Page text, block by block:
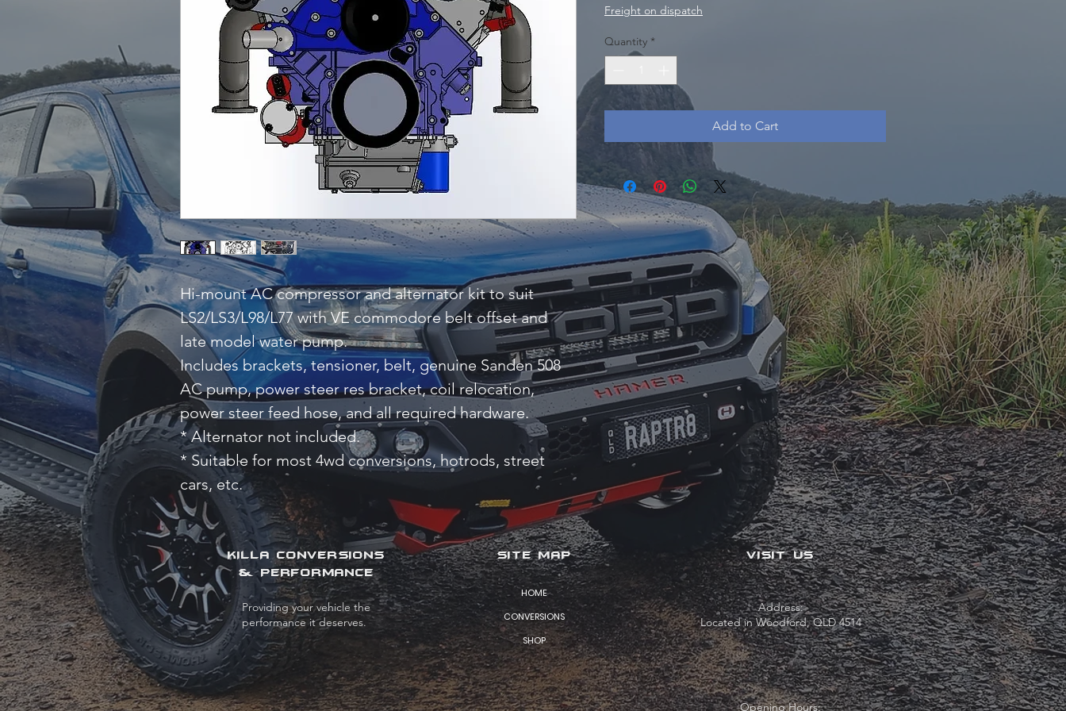
Hi-mount AC compressor and alternator kit to suit
LS2/LS3/L98/L77 with VE commodore belt offset and
late model water pump.
Includes brackets, tensioner, belt, genuine Sanden 508
AC pump, power steer res bracket, coil relocation,
power steer feed hose, and all required hardware.
* Alternator not included.
* Suitable for most 4wd conversions, hotrods, street
cars, etc.
Freight on dispatch
Quantity *
Add to Cart
KILLA CONVERSIONS
& PERFORMANCE
Providing your vehicle the
performance it deserves.
SITE MAP
HOME
CONVERSIONS
SHOP
VISIT US
Address:
Located in Woodford, QLD 4514
Opening Hours: